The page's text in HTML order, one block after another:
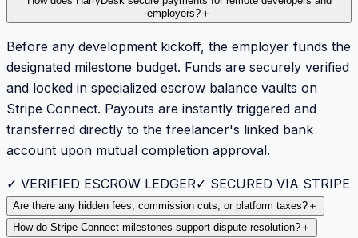
employers? ＋
Before any development kickoff, the employer funds the
designated milestone budget. Funds are securely verified
and locked in specialized escrow balance vaults on
Stripe Connect. Payouts are instantly triggered and
transferred directly to the freelancer's linked bank
account upon mutual completion approval.
✓ VERIFIED ESCROW LEDGER✓ SECURED VIA STRIPE
Are there any hidden fees, commission cuts, or platform taxes? ＋
How do Stripe Connect milestones support dispute resolution? ＋